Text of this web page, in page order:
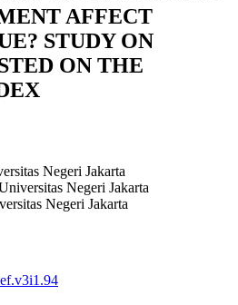
AFFECT
STUDY ON
ON THE
Negeri Jakarta
Negeri Jakarta
Negeri Jakarta